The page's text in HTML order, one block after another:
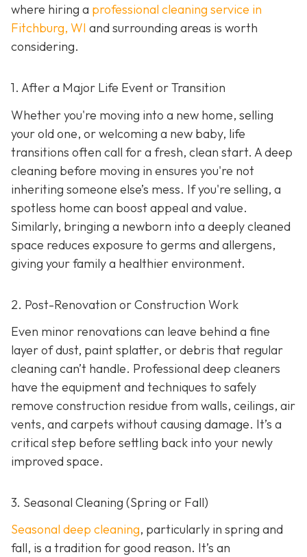
where hiring a professional cleaning service in
Fitchburg, WI and surrounding areas is worth
considering.
1. After a Major Life Event or Transition
Whether you're moving into a new home, selling
your old one, or welcoming a new baby, life
transitions often call for a fresh, clean start. A deep
cleaning before moving in ensures you're not
inheriting someone else’s mess. If you're selling, a
spotless home can boost appeal and value.
Similarly, bringing a newborn into a deeply cleaned
space reduces exposure to germs and allergens,
giving your family a healthier environment.
2. Post-Renovation or Construction Work
Even minor renovations can leave behind a fine
layer of dust, paint splatter, or debris that regular
cleaning can’t handle. Professional deep cleaners
have the equipment and techniques to safely
remove construction residue from walls, ceilings, air
vents, and carpets without causing damage. It’s a
critical step before settling back into your newly
improved space.
3. Seasonal Cleaning (Spring or Fall)
Seasonal deep cleaning, particularly in spring and
fall, is a tradition for good reason. It’s an